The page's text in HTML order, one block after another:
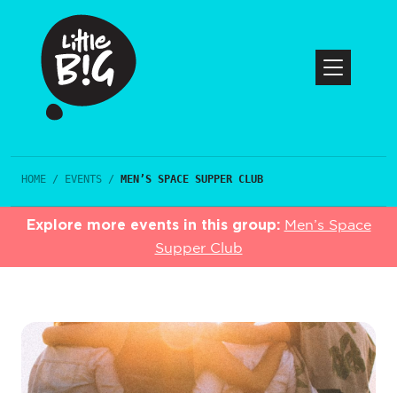
HOME / EVENTS / MEN’S SPACE SUPPER CLUB
Explore more events in this group: Men’s Space
Supper Club